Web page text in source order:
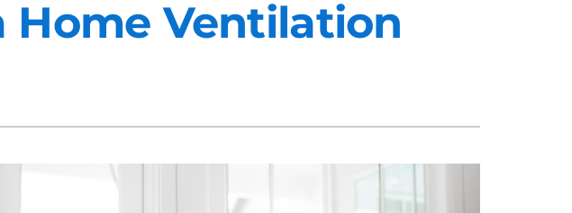
Agreements
Air Filtration
Home Ventilation